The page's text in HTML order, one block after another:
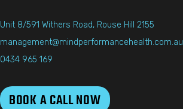
Unit 8/591 Withers Road, Rouse Hill 2155
management@mindperformancehealth.com.au
0434 965 169
BOOK A CALL NOW